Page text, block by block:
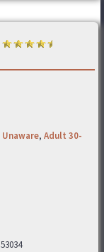
Unaware, Adult 30-
53034